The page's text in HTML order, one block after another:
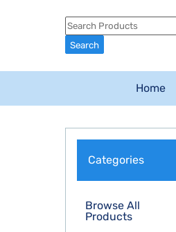
Home
Categories
Browse All
Products